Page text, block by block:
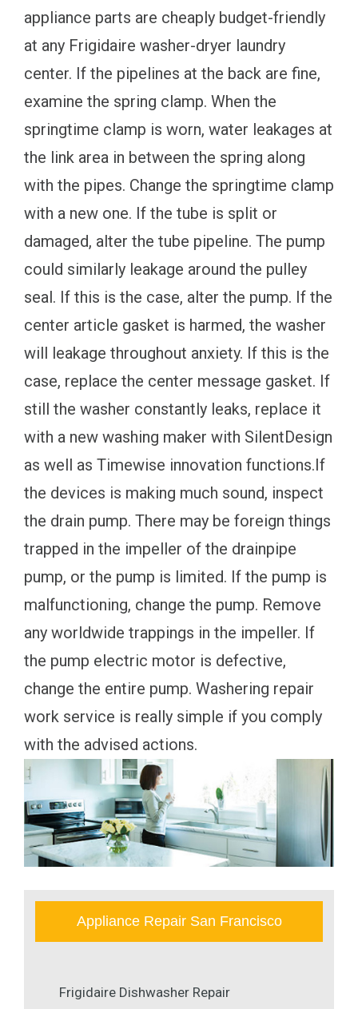
appliance parts are cheaply budget-friendly
at any Frigidaire washer-dryer laundry
center. If the pipelines at the back are fine,
examine the spring clamp. When the
springtime clamp is worn, water leakages at
the link area in between the spring along
with the pipes. Change the springtime clamp
with a new one. If the tube is split or
damaged, alter the tube pipeline. The pump
could similarly leakage around the pulley
seal. If this is the case, alter the pump. If the
center article gasket is harmed, the washer
will leakage throughout anxiety. If this is the
case, replace the center message gasket. If
still the washer constantly leaks, replace it
with a new washing maker with SilentDesign
as well as Timewise innovation functions.If
the devices is making much sound, inspect
the drain pump. There may be foreign things
trapped in the impeller of the drainpipe
pump, or the pump is limited. If the pump is
malfunctioning, change the pump. Remove
any worldwide trappings in the impeller. If
the pump electric motor is defective,
change the entire pump. Washering repair
work service is really simple if you comply
with the advised actions.
Appliance Repair San Francisco
Frigidaire Dishwasher Repair